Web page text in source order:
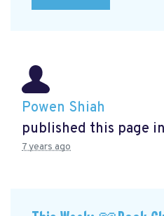
Powen Shiah
published this page in
7 years ago